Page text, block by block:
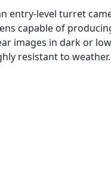
entry-level turret
capable of
images in dark or
resistant to weather.